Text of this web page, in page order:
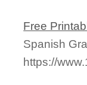
Free
Spanish
https://